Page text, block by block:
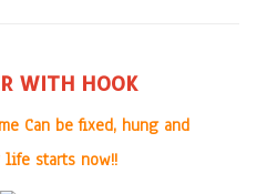
WITH HOOK
Can be fixed, hung and
life starts now!!